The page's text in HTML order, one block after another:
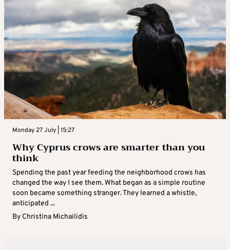
Monday 27 July | 15:27
Why Cyprus crows are smarter than you
think
Spending the past year feeding the neighborhood crows has
changed the way I see them. What began as a simple routine
soon became something stranger. They learned a whistle,
anticipated ...
By Christina Michailidis